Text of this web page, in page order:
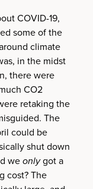
COVID-19,
some of the
climate
in the midst
there were
CO2
retaking the
The
could be
shut down
weonlygot a
cost? The